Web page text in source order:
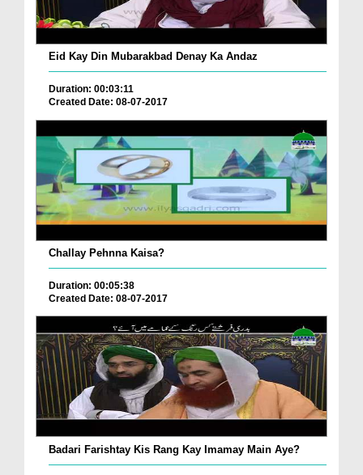
Eid Kay Din Mubarakbad Denay Ka Andaz
Duration: 00:03:11
Created Date: 08-07-2017
Challay Pehnna Kaisa?
Duration: 00:05:38
Created Date: 08-07-2017
Badari Farishtay Kis Rang Kay Imamay Main Aye?